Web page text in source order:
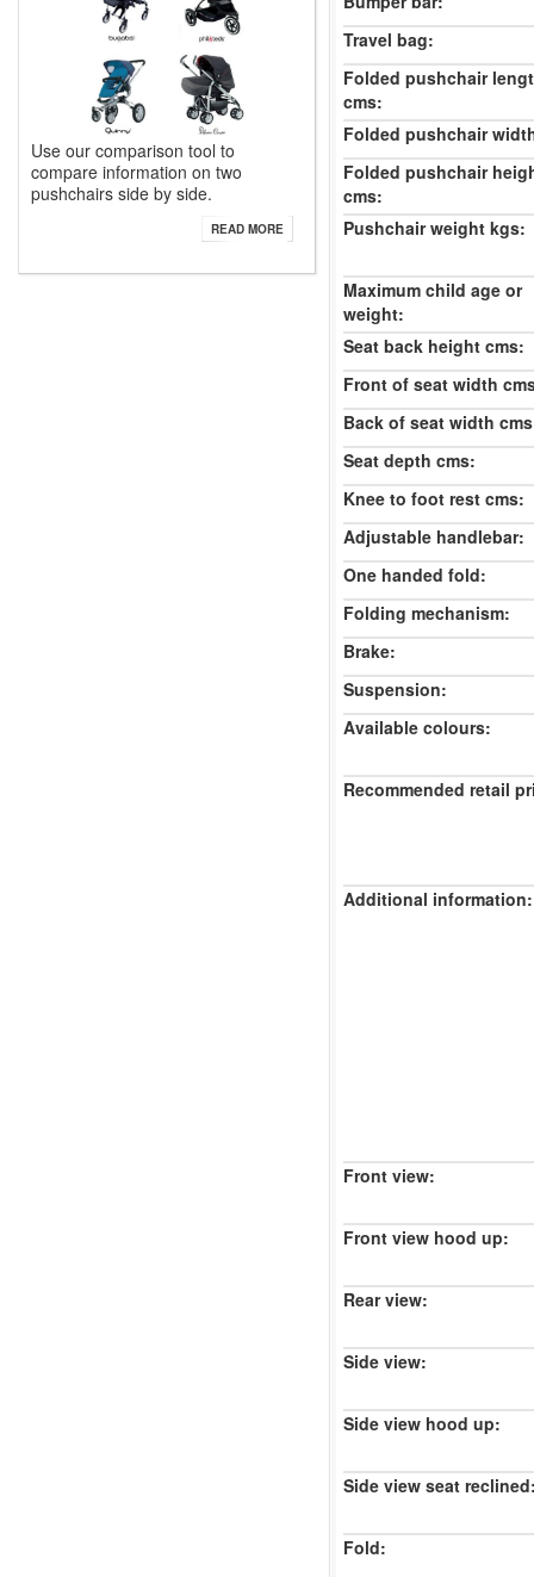
Use our comparison tool to
compare information on two
pushchairs side by side.
READ MORE
Travel bag:
Folded pushchair
cms:
Folded pushchair
Folded pushchair
cms:
Pushchair weight kgs:
Maximum child age or
weight:
Seat back height cms:
Front of seat width
Back of seat width
Seat depth cms:
Knee to foot rest cms:
Adjustable handlebar:
One handed fold:
Folding mechanism:
Brake:
Suspension:
Available colours:
Recommended retail
Additional information:
Front view:
Front view hood up:
Rear view:
Side view:
Side view hood up:
Side view seat
Fold: